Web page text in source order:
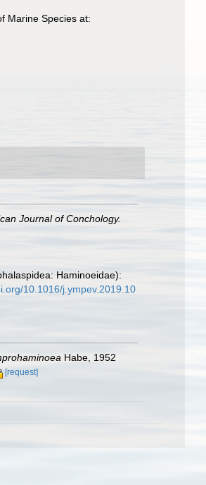
Marine Species at:
Journal of Conchology.
Haminoeidae):
10.1016/j.ympev.2019.10
Habe, 1952
[request]